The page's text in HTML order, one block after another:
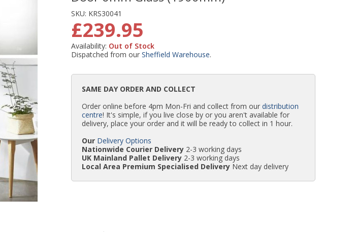
SKU: KRS30041
£239.95
Availability: Out of Stock
Dispatched from ourSheffield Warehouse.
SAME DAY ORDER AND COLLECT
Order online before 4pm Mon-Fri and collect from ourdistribution
centre! It's simple, if you live close by or you aren't available for
delivery, place your order and it will be ready to collect in 1 hour.
Our Delivery Options
Nationwide Courier Delivery 2-3 working days
UK Mainland Pallet Delivery 2-3 working days
Local Area Premium Specialised Delivery Next day delivery
Toilet & Sink Combos
Shower Pumps
Shower Seats